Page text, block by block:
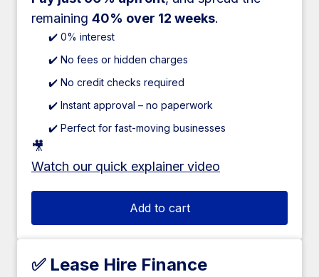
remaining 40% over 12 weeks.
✔️ 0% interest
✔️ No fees or hidden charges
✔️ No credit checks required
✔️ Instant approval – no paperwork
✔️ Perfect for fast-moving businesses
🎥
Watch our quick explainer video
Add to cart
✅ Lease Hire Finance